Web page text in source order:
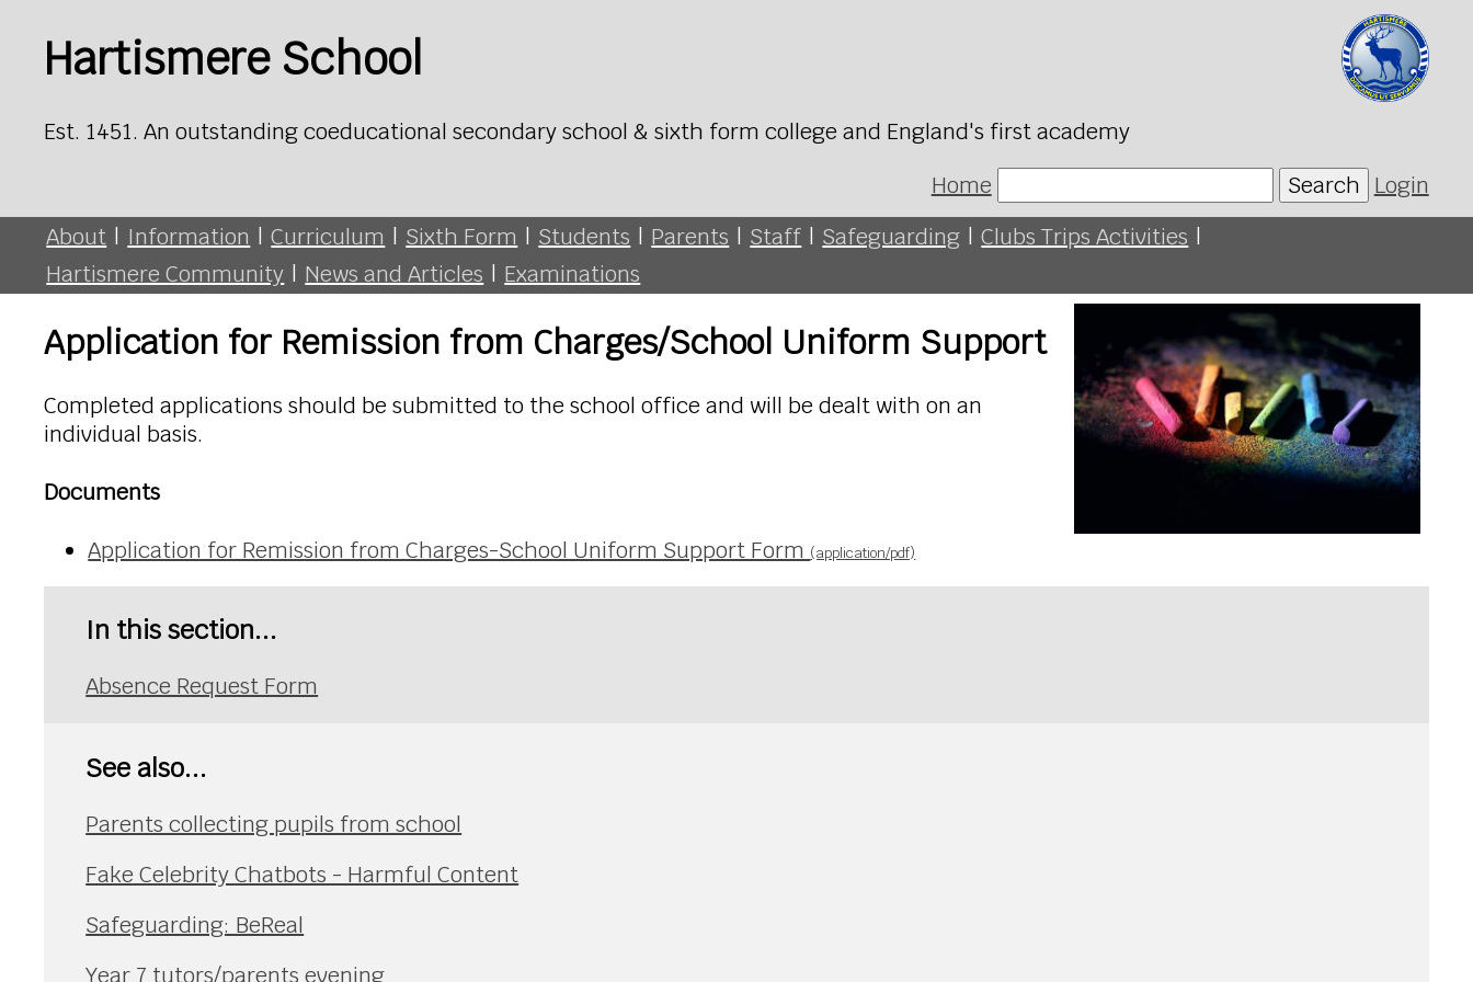
Hartismere School
Est. 1451. An outstanding coeducational secondary school & sixth form college and England's first academy
Home
Search Login
About | Information | Curriculum | Sixth Form | Students | Parents | Staff | Safeguarding | Clubs Trips Activities |
Hartismere Community | News and Articles | Examinations
Application for Remission from Charges/School Uniform Support
Completed applications should be submitted to the school office and will be dealt with on an
individual basis.
Documents
Application for Remission from Charges-School Uniform Support Form (application/pdf)
In this section...
Absence Request Form
See also...
Parents collecting pupils from school
Fake Celebrity Chatbots - Harmful Content
Safeguarding: BeReal
Year 7 tutors/parents evening